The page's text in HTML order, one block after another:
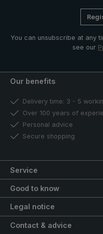
You can unsubscribe at any
see our
Our benefits
Delivery time: 3 - 5
Over 100 years of
Personal advice
Secure shopping
Service
Good to know
Legal notice
Contact & advice